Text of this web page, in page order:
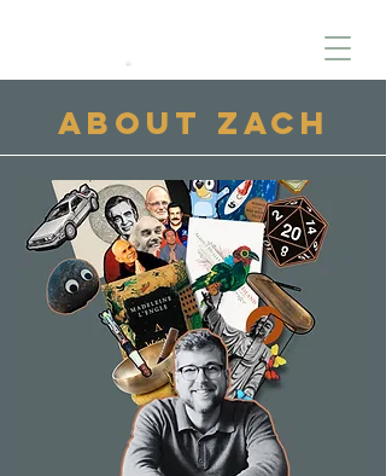
About Zach